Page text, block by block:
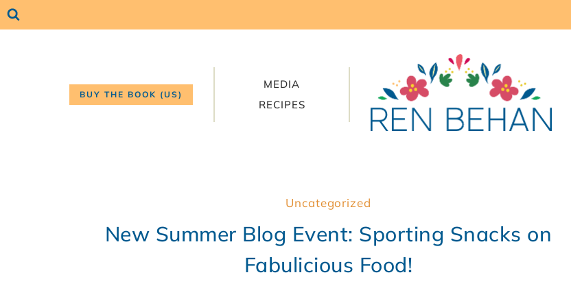
Skip
to
BUY THE BOOK (US)
MEDIA
RECIPES
Uncategorized
New Summer Blog Event: Sporting Snacks on
Fabulicious Food!